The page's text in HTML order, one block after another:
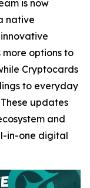
is now
native
more options to
Cryptocards
to everyday
updates
and
in-one digital